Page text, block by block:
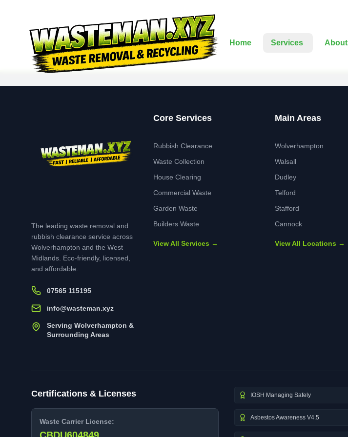
Home Services About
The leading waste removal and
rubbish clearance service across
Wolverhampton and the West
Midlands. Eco-friendly, licensed,
and affordable.
07565 115195
info@wasteman.xyz
Serving Wolverhampton &
Surrounding Areas
Core Services
Rubbish Clearance
Waste Collection
House Clearing
Commercial Waste
Garden Waste
Builders Waste
View All Services →
Main Areas
Wolverhampton
Walsall
Dudley
Telford
Stafford
Cannock
View All Locations →
Certifications & Licenses
Waste Carrier License:
IOSH Managing Safely
Asbestos Awareness V4.5